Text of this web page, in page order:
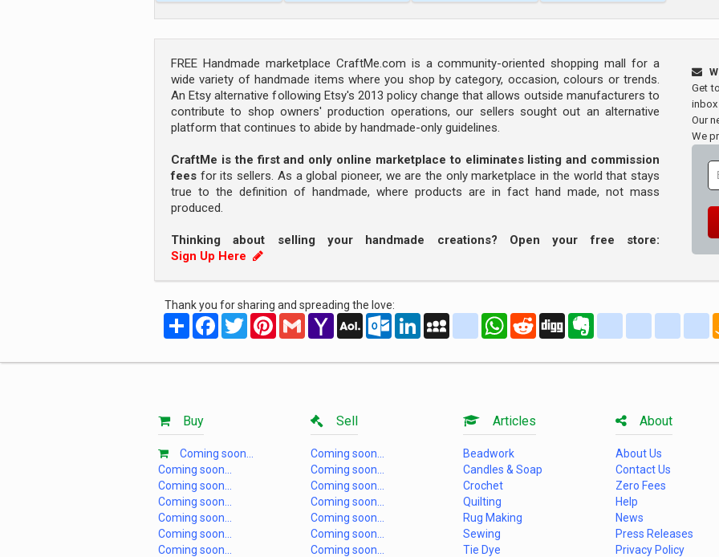
FREE Handmade marketplace CraftMe.com is a community-oriented shopping mall for a
wide variety of handmade items where you shop by category, occasion, colours or trends.
An Etsy alternative following Etsy's 2013 policy change that allows outside manufacturers to
contribute to shop owners' production operations, our sellers sought out an alternative
platform that continues to abide by handmade-only guidelines.
CraftMe is the first and only online marketplace to eliminates listing and commission
fees for its sellers. As a global pioneer, we are the only marketplace in the world that stays
true to the definition of handmade, where products are in fact hand made, not mass
produced.
Thinking about selling your handmade creations? Open your free store:
Sign Up Here
Get
inbox
Our
We
Thank you for sharing and spreading the love:
Share FacebookTwitterPinterestGmail Yahoo
Mail
AOL
Mail
Outlook.com
LinkedInMySpaceyahoo_messenger
WhatsApp
RedditDigg Evernotedelicious aim
Buy
Coming soon...
Coming soon...
Coming soon...
Coming soon...
Coming soon...
Coming soon...
Coming soon...
Sell
Coming soon...
Coming soon...
Coming soon...
Coming soon...
Coming soon...
Coming soon...
Coming soon...
Articles
Beadwork
Candles & Soap
Crochet
Quilting
Rug Making
Sewing
Tie Dye
About
About Us
Contact Us
Zero Fees
Help
News
Press Releases
Privacy Policy